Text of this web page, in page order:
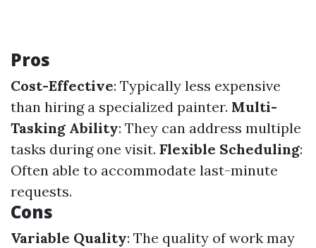
Pros
Cost-Effective: Typically less expensive
than hiring a specialized painter. Multi-
Tasking Ability: They can address multiple
tasks during one visit. Flexible Scheduling:
Often able to accommodate last-minute
requests.
Cons
Variable Quality: The quality of work may